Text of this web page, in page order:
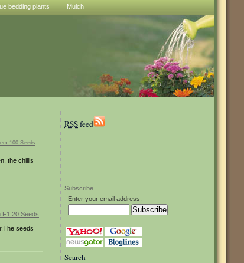
bedding plants Mulch
RSSfeed
Subscribe
Enter your email address:
Search
100 Seeds.
the chillis
seeds